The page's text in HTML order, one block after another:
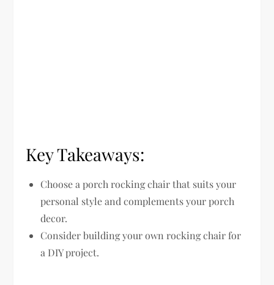
Key Takeaways:
Choose a porch rocking chair that suits your
personal style and complements your porch
decor.
Consider building your own rocking chair for
a DIY project.